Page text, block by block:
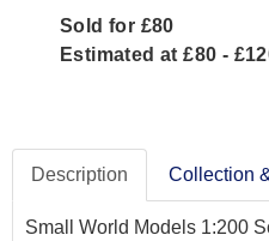
Sold for £80
Estimated at £80 -
Description Collection
Small World Models 1:200